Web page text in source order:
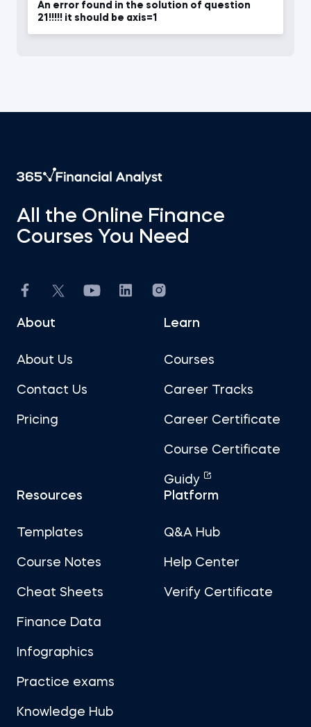
An error found in the solution of question
21!!!!! it should be axis=1
All the Online Finance
Courses You Need
About
About Us
Contact Us
Pricing
Learn
Courses
Career Tracks
Career Certificate
Course Certificate
Guidy
Resources
Templates
Course Notes
Cheat Sheets
Finance Data
Infographics
Practice exams
Knowledge Hub
Platform
Q&A Hub
Help Center
Verify Certificate